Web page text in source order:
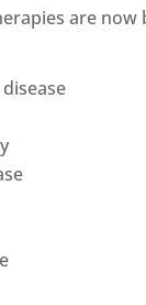
are now